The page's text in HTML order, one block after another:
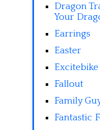
Dragon
Your
Earrings
Easter
Excitebike
Fallout
Family
Fantastic